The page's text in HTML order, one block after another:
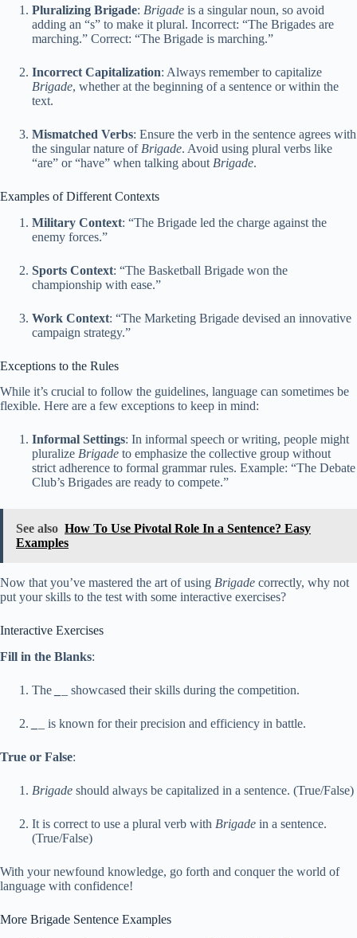
Pluralizing Brigade: Brigade is a singular noun, so avoid
adding an “s” to make it plural. Incorrect: “The Brigades are
marching.” Correct: “The Brigade is marching.”
Incorrect Capitalization: Always remember to capitalize
Brigade, whether at the beginning of a sentence or within the
text.
Mismatched Verbs: Ensure the verb in the sentence agrees with
the singular nature of Brigade. Avoid using plural verbs like
“are” or “have” when talking about Brigade.
Examples of Different Contexts
Military Context: “The Brigade led the charge against the
enemy forces.”
Sports Context: “The Basketball Brigade won the
championship with ease.”
Work Context: “The Marketing Brigade devised an innovative
campaign strategy.”
Exceptions to the Rules
While it’s crucial to follow the guidelines, language can sometimes be
flexible. Here are a few exceptions to keep in mind:
Informal Settings: In informal speech or writing, people might
pluralize Brigade to emphasize the collective group without
strict adherence to formal grammar rules. Example: “The Debate
Club’s Brigades are ready to compete.”
See also How To Use Pivotal Role In a Sentence? Easy
Examples
Now that you’ve mastered the art of using Brigade correctly, why not
put your skills to the test with some interactive exercises?
Interactive Exercises
Fill in the Blanks:
The _ showcased their skills during the competition.
_ is known for their precision and efficiency in battle.
True or False:
Brigade should always be capitalized in a sentence. (True/False)
It is correct to use a plural verb with Brigade in a sentence.
(True/False)
With your newfound knowledge, go forth and conquer the world of
language with confidence!
More Brigade Sentence Examples